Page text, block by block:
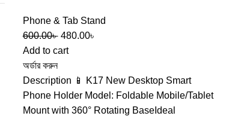
Phone & Tab Stand
600.00৳ 480.00৳
Add to cart
অর্ডার করুন
Description 📱 K17 New Desktop Smart
Phone Holder Model: Foldable Mobile/Tablet
Mount with 360° Rotating BaseIdeal